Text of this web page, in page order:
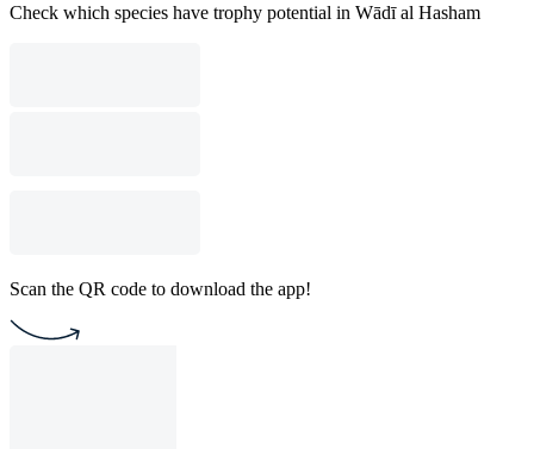
Check which species have trophy potential in Wādī al Hasham
Scan the QR code to download the app!